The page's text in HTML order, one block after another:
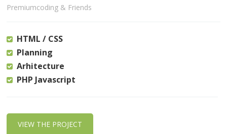
Premiumcoding & Friends
HTML / CSS
Planning
Arhitecture
PHP Javascript
VIEW THE PROJECT